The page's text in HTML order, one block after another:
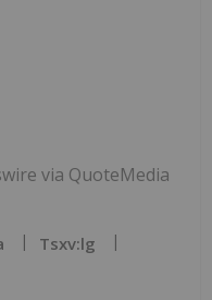
via QuoteMedia
Tsxv:lg